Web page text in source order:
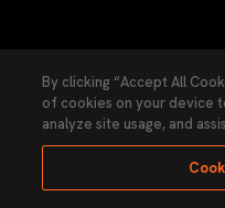
Cookies Settings
Transparency Law
By clicking “Accept All
of cookies on your device
analyze site usage, and